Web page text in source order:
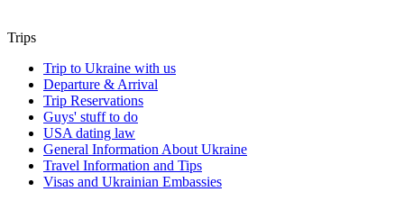
Trips
Trip to Ukraine with us
Departure & Arrival
Trip Reservations
Guys' stuff to do
USA dating law
General Information About Ukraine
Travel Information and Tips
Visas and Ukrainian Embassies